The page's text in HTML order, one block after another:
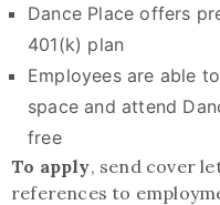
Dance Place offers
401(k) plan
Employees are able
space and attend
free
To apply, send cover
references to